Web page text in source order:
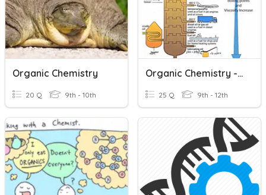
Organic Chemistry
20 Q 9th - 10th
Organic Chemistry - IGCSE
25 Q 9th - 12th